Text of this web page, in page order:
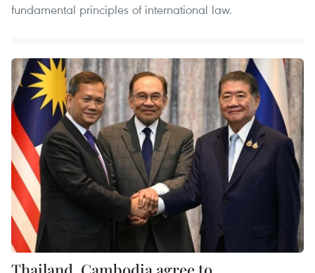
fundamental principles of international law.